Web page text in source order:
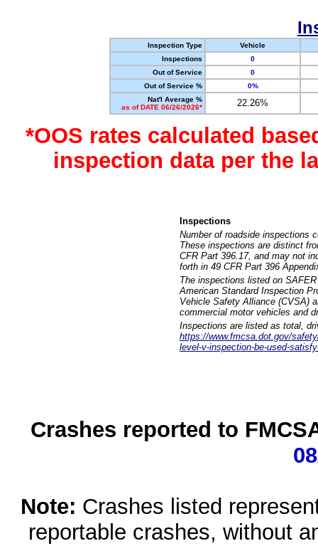
Inspection Type
Vehicle
Inspections
0
Out of Service
0
Out of Service %
0%
Nat'l Average %
as of DATE 06/26/2026*
22.26%
*OOS rates calculated
inspection data per the
Inspections
Number of roadside inspections
These inspections are distinct
CFR Part 396.17, and may not
forth in 49 CFR Part 396
The inspections listed on
American Standard Inspection
Vehicle Safety Alliance (CVSA)
commercial motor vehicles and
Inspections are listed as total,
https://www.fmcsa.dot.gov/
level-v-inspection-be-used-
Crashes reported to
Note: Crashes listed
reportable crashes, without